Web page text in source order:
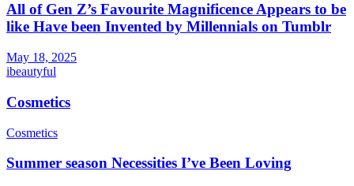
All of Gen Z’s Favourite Magnificence Appears to be
like Have been Invented by Millennials on Tumblr
May 18, 2025
ibeautyful
Cosmetics
Cosmetics
Summer season Necessities I’ve Been Loving